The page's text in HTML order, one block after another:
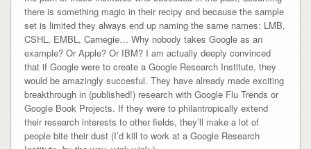
there is something magic in their recipy and because the sample
set is limited they always end up naming the same names: LMB,
CSHL, EMBL, Carnegie… Why nobody takes Google as an
example? Or Apple? Or IBM? I am actually deeply convinced
that if Google were to create a Google Research Institute, they
would be amazingly succesful. They have already made exciting
breakthrough in (published!) research with Google Flu Trends or
Google Book Projects. If they were to philantropically extend
their research interests to other fields, they’ll make a lot of
people bite their dust (I’d kill to work at a Google Research